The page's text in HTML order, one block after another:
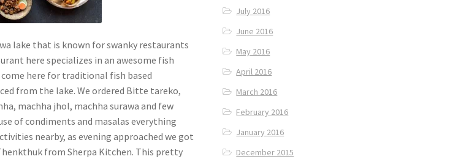
lake that is known for swanky restaurants
here specializes in an awesome fish
here for traditional fish based
from the lake. We ordered Bitte tareko,
machha jhol, machha surawa and few
of condiments and masalas everything
nearby, as evening approached we got
from Sherpa Kitchen. This pretty
July 2016
June 2016
May 2016
April 2016
March 2016
February 2016
January 2016
December 2015